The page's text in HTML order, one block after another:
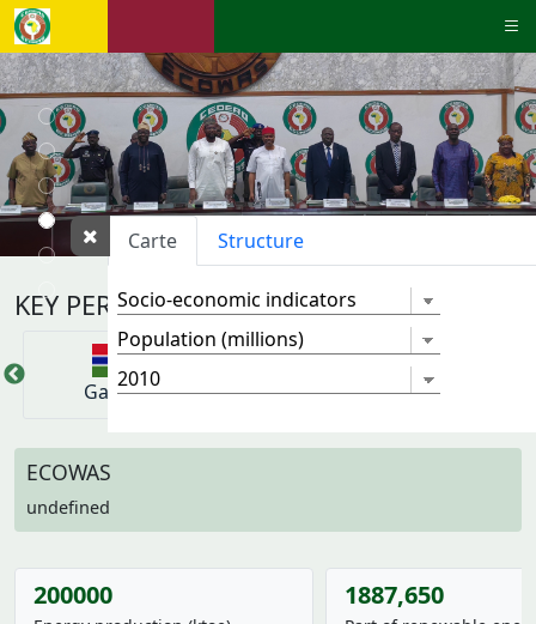
Carte Structure
KEY PERFORMANCE INDICATORS
Gambie Ghana Guinee
ECOWAS
undefined
242492 23